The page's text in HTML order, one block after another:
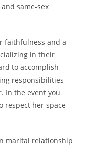
same-sex
faithfulness and a
in their
to accomplish
responsibilities
In the event you
respect her space
marital relationship